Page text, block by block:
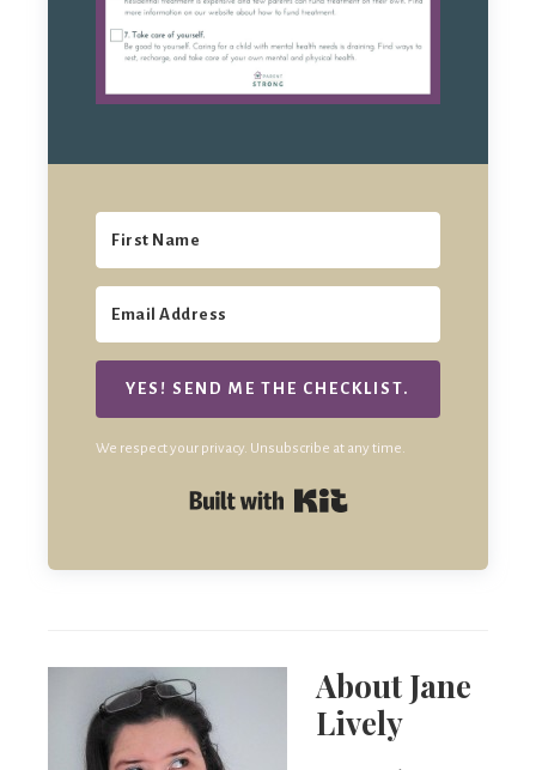
YES! SEND ME THE CHECKLIST.
We respect your privacy. Unsubscribe at any time.
Built with Kit
About Jane
Lively